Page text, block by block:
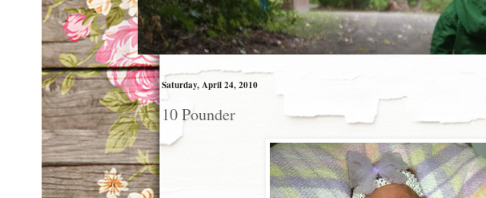
Saturday, April 24, 2010
10 Pounder